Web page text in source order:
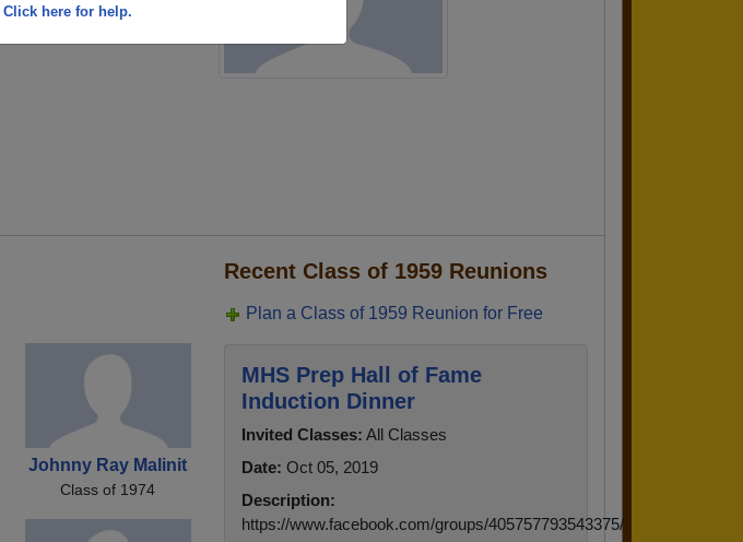
Click here for help.
Johnny Ray Malinit
Class of 1974
Recent Class of 1959 Reunions
Plan a Class of 1959 Reunion for Free
MHS Prep Hall of Fame
Induction Dinner
Invited Classes: All Classes
Date: Oct 05, 2019
Description:
https://www.facebook.com/groups/405757793543375/